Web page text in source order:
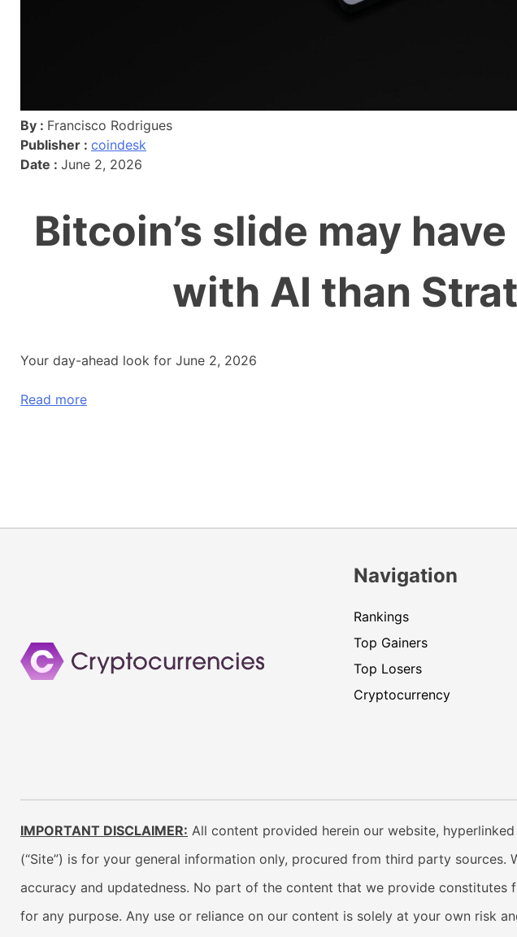
By : Francisco Rodrigues
Publisher : coindesk
Date : June 2, 2026
Bitcoin’s slide may
with AI than
Your day-ahead look for June 2, 2026
Read more
Navigation
Rankings
Top Gainers
Top Losers
Cryptocurrency
IMPORTANT DISCLAIMER: All content provided herein our website,
(“Site”) is for your general information only, procured from third party
accuracy and updatedness. No part of the content that we provide
for any purpose. Any use or reliance on our content is solely at your own risk